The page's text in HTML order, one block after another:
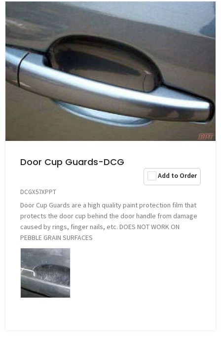
Door Cup Guards-DCG
Add to Order
DCGX57XPPT
Door Cup Guards are a high quality paint protection film that
protects the door cup behind the door handle from damage
caused by rings, finger nails, etc. DOES NOT WORK ON
PEBBLE GRAIN SURFACES